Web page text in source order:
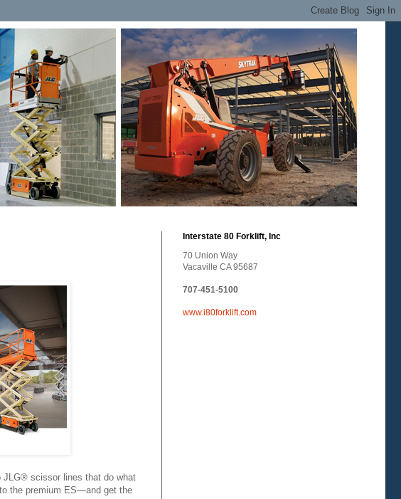
JLG® scissor lines that do what
the premium ES—and get the
Interstate 80 Forklift, Inc
70 Union Way
Vacaville CA 95687
707-451-5100
www.i80forklift.com